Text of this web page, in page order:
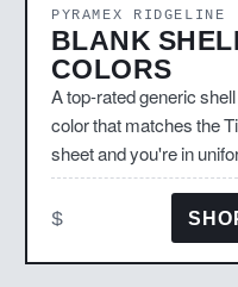
PYRAMEX
BLANK
COLORS
A top-rated generic
color that matches the
sheet and you're in
$